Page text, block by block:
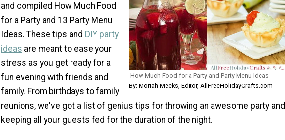
How Much Food for a Party and Party Menu Ideas
By: Moriah Meeks, Editor, AllFreeHolidayCrafts.com
and compiled How Much Food
for a Party and 13 Party Menu
Ideas. These tips and DIY party
ideas are meant to ease your
stress as you get ready for a
fun evening with friends and
family. From birthdays to family
reunions, we've got a list of genius tips for throwing an awesome party and
keeping all your guests fed for the duration of the night.